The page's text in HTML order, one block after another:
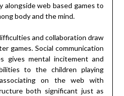
web based games to
body and the mind.
and collaboration draw
games. Social communication
gives mental incitement and
to the children playing
on the web with
both significant just as